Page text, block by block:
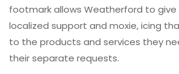
footmark allows Weatherford to
localized support and moxie, icing
to the products and services they
their separate requests.